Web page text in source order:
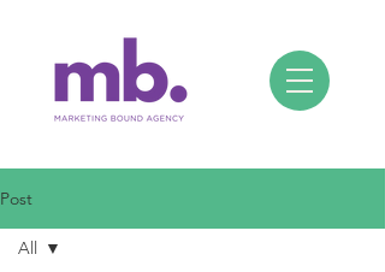
Post
All